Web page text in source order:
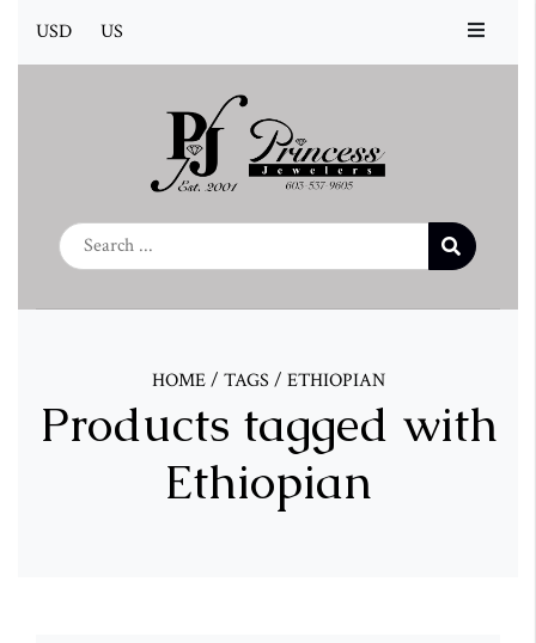
USD US
HOME/ TAGS / ETHIOPIAN
Products tagged with
Ethiopian